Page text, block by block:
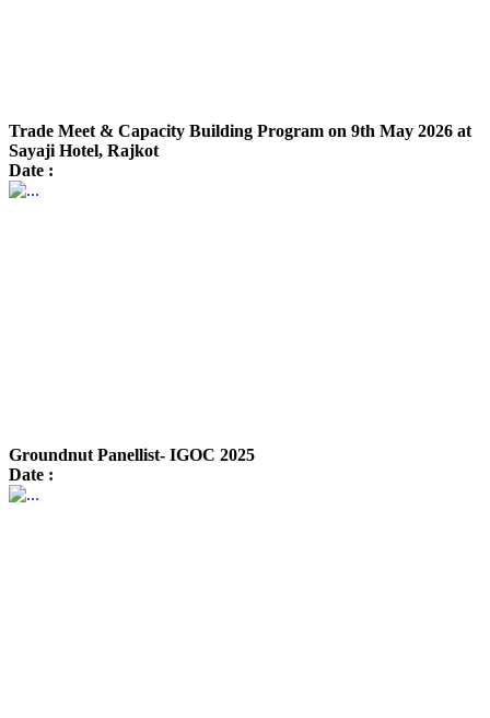
Trade Meet & Capacity Building Program on 9th May 2026 at
Sayaji Hotel, Rajkot
Date :
Groundnut Panellist- IGOC 2025
Date :